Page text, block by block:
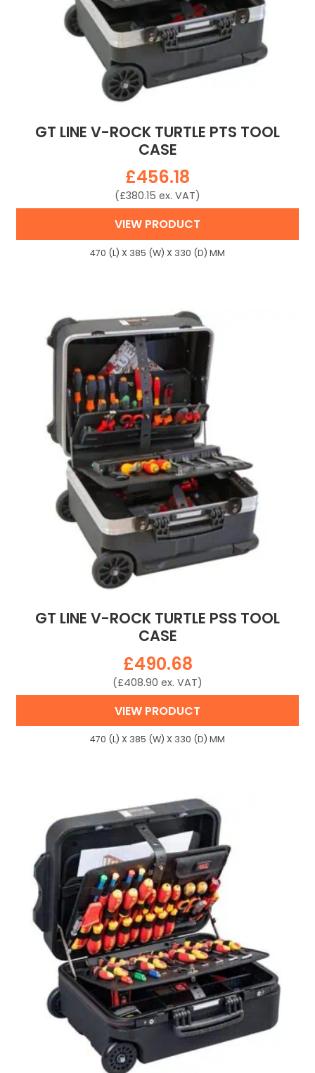
GT LINE V-ROCK TURTLE PTS TOOL
CASE
£456.18
(£380.15 ex. VAT)
VIEW PRODUCT
470 (L) X 385 (W) X 330 (D) MM
GT LINE V-ROCK TURTLE PSS TOOL
CASE
£490.68
(£408.90 ex. VAT)
VIEW PRODUCT
470 (L) X 385 (W) X 330 (D) MM